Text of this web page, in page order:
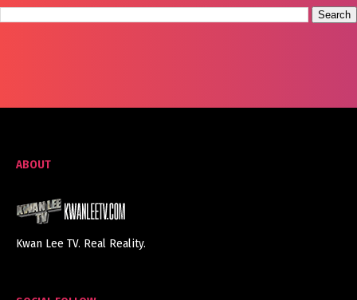
ABOUT
Kwan Lee TV. Real Reality.